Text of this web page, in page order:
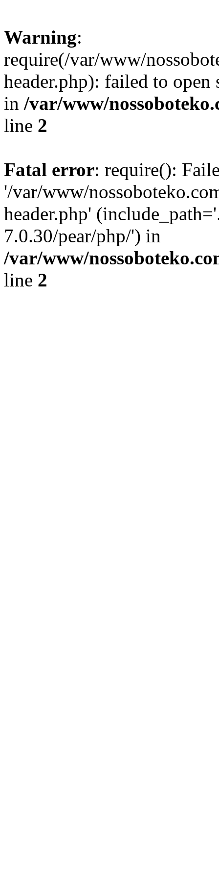
Warning:
require(/var/www/
header.php): failed to
in /var/www/
line 2
Fatal error: require():
'/var/www/
header.php'
7.0.30/pear/php/') in
/var/www/
line 2